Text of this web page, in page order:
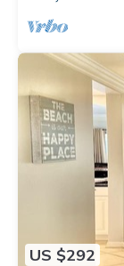
US $292